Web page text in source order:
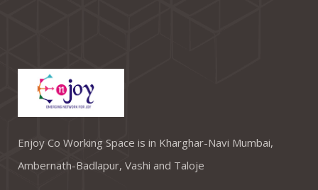
Enjoy Co Working Space is in Kharghar-Navi Mumbai,
Ambernath-Badlapur, Vashi and Taloje